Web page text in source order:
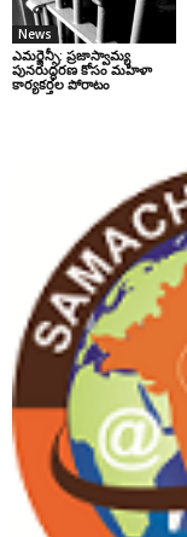
News
ఎమర్జెన్సీ: ప్రజాస్వామ్య
పునరుద్ధరణ కోసం మహిళా
కార్యకర్తల పోరాటం